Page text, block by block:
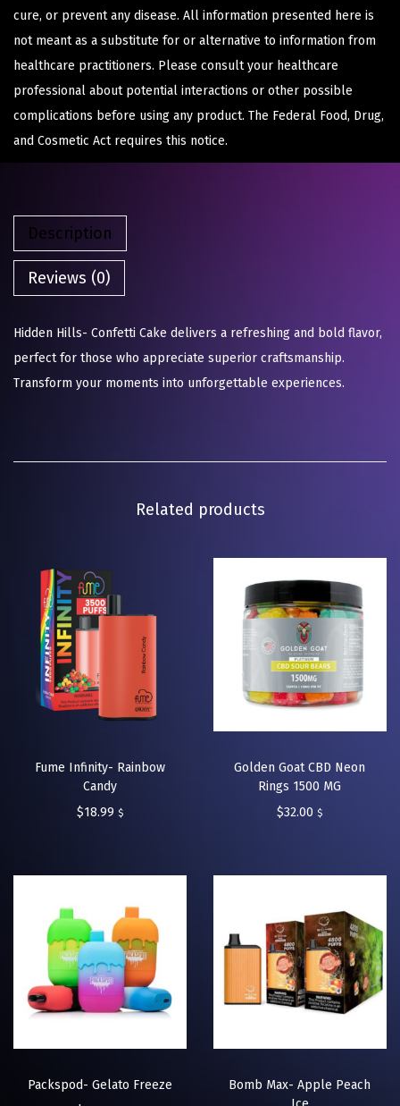
cure, or prevent any disease. All information presented here is
not meant as a substitute for or alternative to information from
healthcare practitioners. Please consult your healthcare
professional about potential interactions or other possible
complications before using any product. The Federal Food, Drug,
and Cosmetic Act requires this notice.
Description
Reviews (0)
Hidden Hills- Confetti Cake delivers a refreshing and bold flavor,
perfect for those who appreciate superior craftsmanship.
Transform your moments into unforgettable experiences.
Related products
Fume Infinity- Rainbow
Candy
$18.99 $
Golden Goat CBD Neon
Rings 1500 MG
$32.00 $
Packspod- Gelato Freeze
Bomb Max- Apple Peach